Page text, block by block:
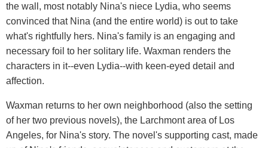
the wall, most notably Nina's niece Lydia, who seems
convinced that Nina (and the entire world) is out to take
what's rightfully hers. Nina's family is an engaging and
necessary foil to her solitary life. Waxman renders the
characters in it--even Lydia--with keen-eyed detail and
affection.
Waxman returns to her own neighborhood (also the setting
of her two previous novels), the Larchmont area of Los
Angeles, for Nina's story. The novel's supporting cast, made